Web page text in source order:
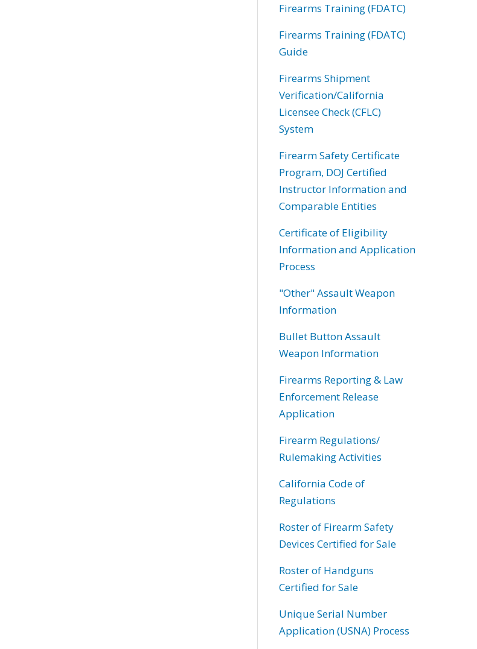
Firearms Training (FDATC)
Firearms Training (FDATC)
Guide
Firearms Shipment
Verification/California
Licensee Check (CFLC)
System
Firearm Safety Certificate
Program, DOJ Certified
Instructor Information and
Comparable Entities
Certificate of Eligibility
Information and Application
Process
"Other" Assault Weapon
Information
Bullet Button Assault
Weapon Information
Firearms Reporting & Law
Enforcement Release
Application
Firearm Regulations/
Rulemaking Activities
California Code of
Regulations
Roster of Firearm Safety
Devices Certified for Sale
Roster of Handguns
Certified for Sale
Unique Serial Number
Application (USNA) Process